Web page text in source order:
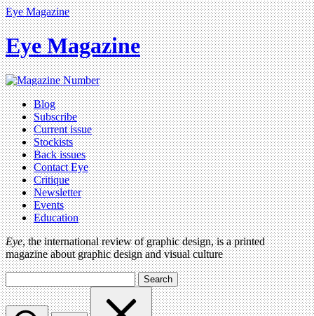
Eye Magazine
Eye Magazine
Blog
Subscribe
Current issue
Stockists
Back issues
Contact Eye
Critique
Newsletter
Events
Education
Eye, the international review of graphic design, is a printed
magazine about graphic design and visual culture
Search